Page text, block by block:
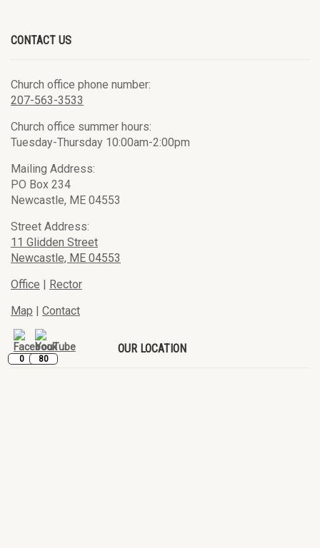
CONTACT US
Church office phone number:
207-563-3533
Church office summer hours:
Tuesday-Thursday 10:00am-2:00pm
Mailing Address:
PO Box 234
Newcastle, ME 04553
Street Address:
11 Glidden Street
Newcastle, ME 04553
Office | Rector
Map | Contact
0 80
OUR LOCATION